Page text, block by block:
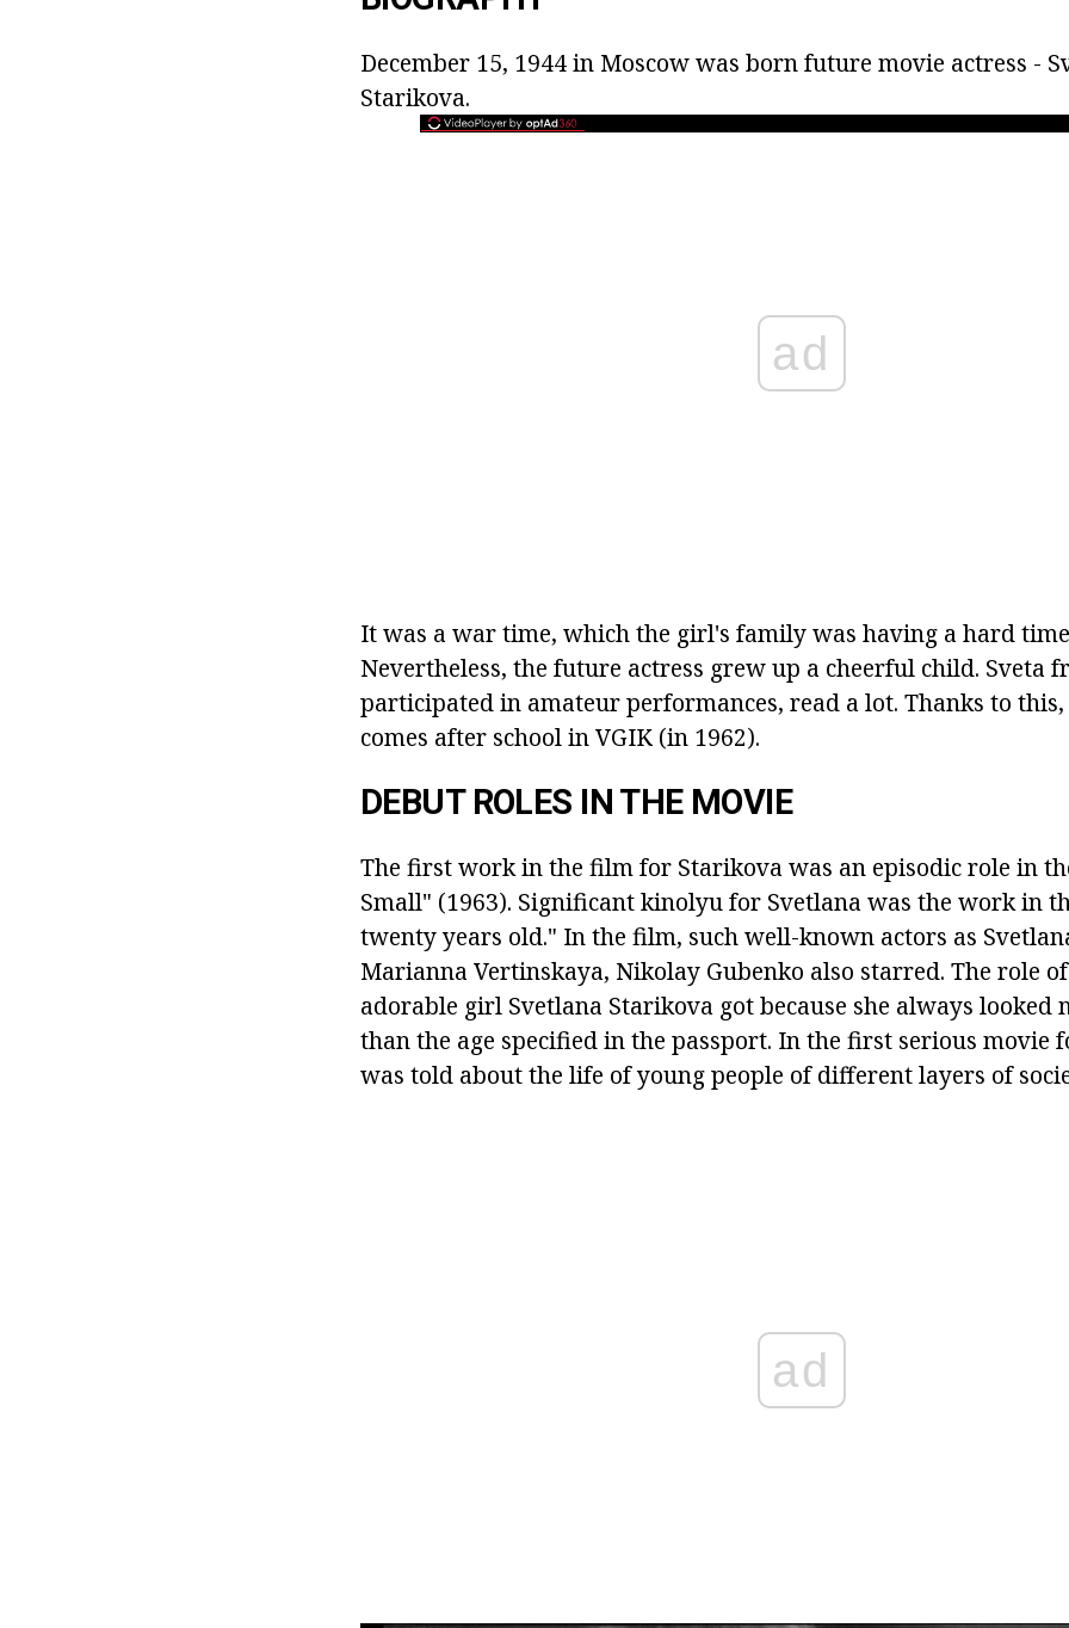
December 15, 1944 in Moscow was born future movie actress -
Starikova.
ad
It was a war time, which the girl's family was having a hard
Nevertheless, the future actress grew up a cheerful child. Sveta
participated in amateur performances, read a lot. Thanks to
comes after school in VGIK (in 1962).
DEBUT ROLES IN THE MOVIE
The first work in the film for Starikova was an episodic role in
Small" (1963). Significant kinolyu for Svetlana was the work in
twenty years old." In the film, such well-known actors as
Marianna Vertinskaya, Nikolay Gubenko also starred. The role
adorable girl Svetlana Starikova got because she always looked
than the age specified in the passport. In the first serious movie
was told about the life of young people of different layers of
ad